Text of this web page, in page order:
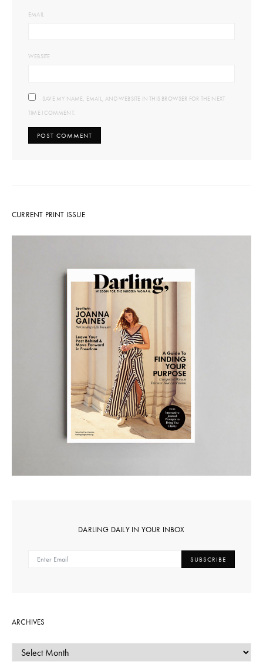
EMAIL
WEBSITE
SAVE MY NAME, EMAIL, AND WEBSITE IN THIS BROWSER FOR THE NEXT
TIME I COMMENT.
CURRENT PRINT ISSUE
DARLING DAILY IN YOUR INBOX
SUBSCRIBE
ARCHIVES